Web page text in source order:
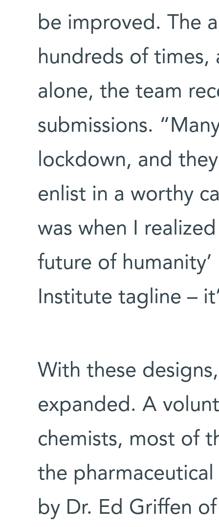
be improved. The
hundreds of
alone, the team
submissions.
lockdown, and
enlist in a worthy
was when I
future of
Institute tagline –
With these
expanded. A
chemists, most of
the
by Dr. Ed Griffen